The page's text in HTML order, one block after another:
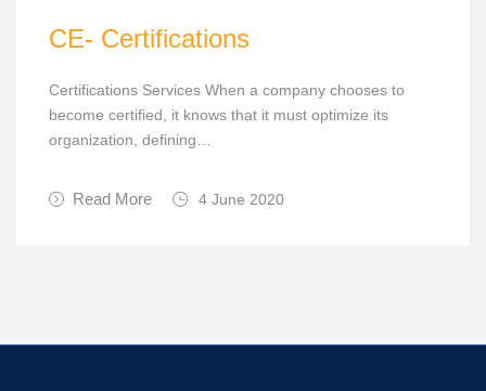
CE- Certifications
Certifications Services When a company chooses to
become certified, it knows that it must optimize its
organization, defining…
Read More 4 June 2020